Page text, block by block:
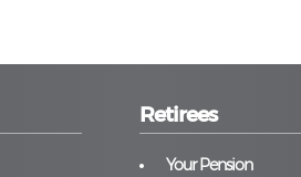
Retirees
Your Pension